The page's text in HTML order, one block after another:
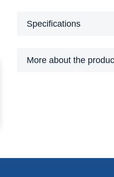
Specifications
More about the